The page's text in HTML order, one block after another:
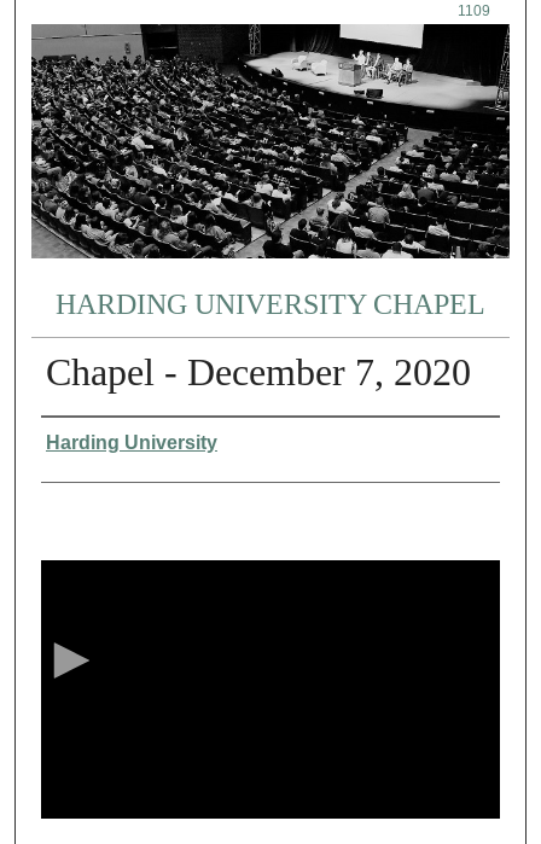
1109
HARDING UNIVERSITY CHAPEL
Chapel - December 7, 2020
Authors
Harding University